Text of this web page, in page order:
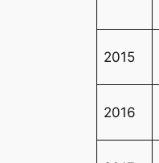
2015
2016